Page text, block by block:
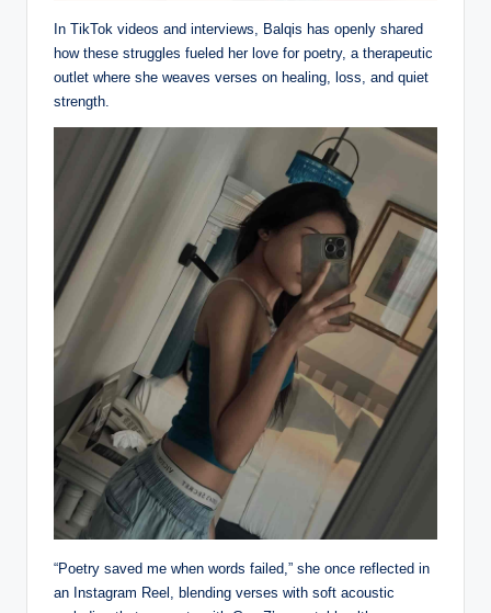
In TikTok videos and interviews, Balqis has openly shared
how these struggles fueled her love for poetry, a therapeutic
outlet where she weaves verses on healing, loss, and quiet
strength.
“Poetry saved me when words failed,” she once reflected in
an Instagram Reel, blending verses with soft acoustic